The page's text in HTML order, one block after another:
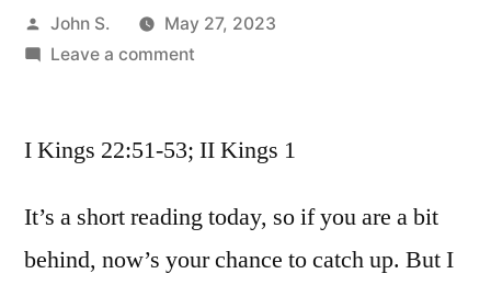
Posted
by
John S.
May 27, 2023
Leave a commenton
/
Kings
22:51-
53;
I Kings 22:51-53; II Kings 1
It’s a short reading today, so if you are a bit
behind, now’s your chance to catch up. But I